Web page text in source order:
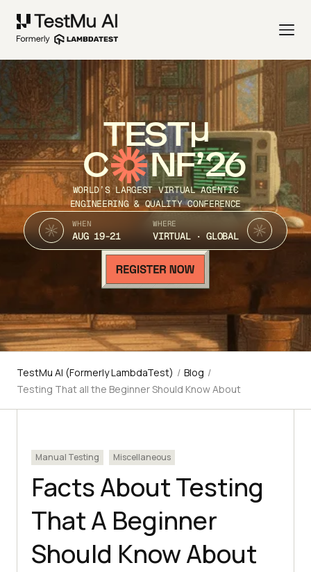
TEST
C NF’26
WORLD’S LARGEST VIRTUAL AGENTIC
ENGINEERING & QUALITY CONFERENCE
WHEN
AUG 19-21
WHERE
VIRTUAL · GLOBAL
TestMu AI (Formerly LambdaTest) / Blog /
Testing That all the Beginner Should Know About
Manual Testing Miscellaneous
Facts About Testing
That A Beginner
Should Know About